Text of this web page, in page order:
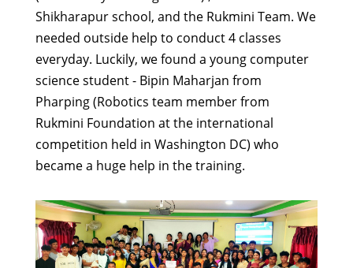
Shikharapur school, and the Rukmini Team. We
needed outside help to conduct 4 classes
everyday. Luckily, we found a young computer
science student - Bipin Maharjan from
Pharping (Robotics team member from
Rukmini Foundation at the international
competition held in Washington DC) who
became a huge help in the training.